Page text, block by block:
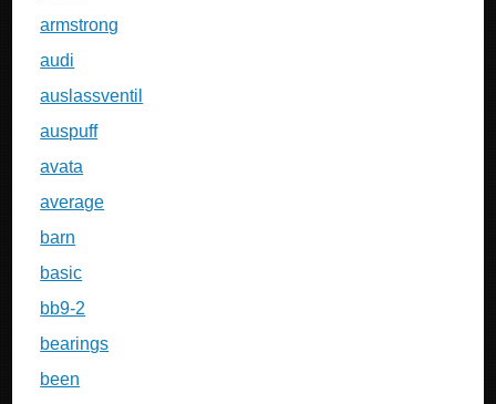
armstrong
audi
auslassventil
auspuff
avata
average
barn
basic
bb9-2
bearings
been